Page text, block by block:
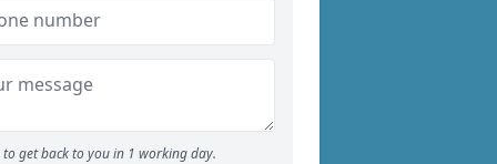
to get back to you in 1 working day.